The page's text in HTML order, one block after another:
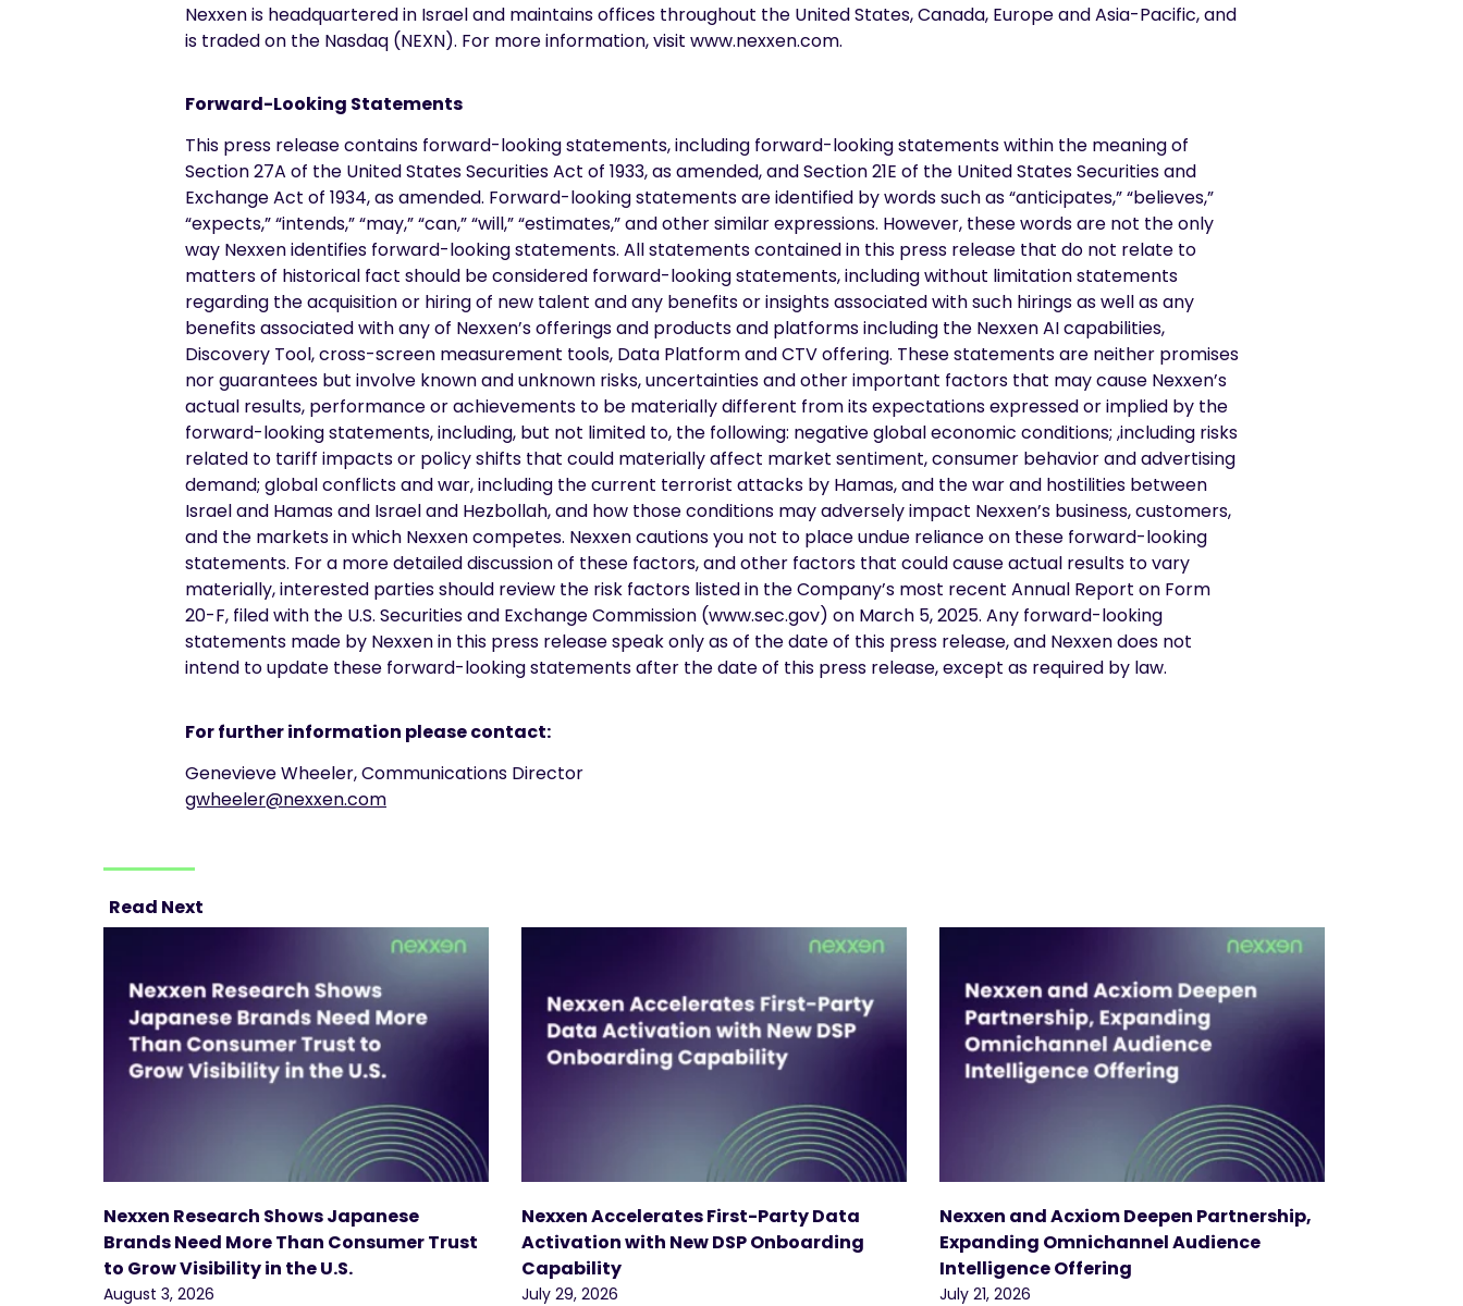
Nexxen is headquartered in Israel and maintains offices throughout the United States, Canada, Europe and Asia-Pacific, and
is traded on the Nasdaq (NEXN). For more information, visit www.nexxen.com.
Forward-Looking Statements
This press release contains forward-looking statements, including forward-looking statements within the meaning of
Section 27A of the United States Securities Act of 1933, as amended, and Section 21E of the United States Securities and
Exchange Act of 1934, as amended. Forward-looking statements are identified by words such as “anticipates,” “believes,”
“expects,” “intends,” “may,” “can,” “will,” “estimates,” and other similar expressions. However, these words are not the only
way Nexxen identifies forward-looking statements. All statements contained in this press release that do not relate to
matters of historical fact should be considered forward-looking statements, including without limitation statements
regarding the acquisition or hiring of new talent and any benefits or insights associated with such hirings as well as any
benefits associated with any of Nexxen’s offerings and products and platforms including the Nexxen AI capabilities,
Discovery Tool, cross-screen measurement tools, Data Platform and CTV offering. These statements are neither promises
nor guarantees but involve known and unknown risks, uncertainties and other important factors that may cause Nexxen’s
actual results, performance or achievements to be materially different from its expectations expressed or implied by the
forward-looking statements, including, but not limited to, the following: negative global economic conditions; ,including risks
related to tariff impacts or policy shifts that could materially affect market sentiment, consumer behavior and advertising
demand; global conflicts and war, including the current terrorist attacks by Hamas, and the war and hostilities between
Israel and Hamas and Israel and Hezbollah, and how those conditions may adversely impact Nexxen’s business, customers,
and the markets in which Nexxen competes. Nexxen cautions you not to place undue reliance on these forward-looking
statements. For a more detailed discussion of these factors, and other factors that could cause actual results to vary
materially, interested parties should review the risk factors listed in the Company’s most recent Annual Report on Form
20-F, filed with the U.S. Securities and Exchange Commission (www.sec.gov) on March 5, 2025. Any forward-looking
statements made by Nexxen in this press release speak only as of the date of this press release, and Nexxen does not
intend to update these forward-looking statements after the date of this press release, except as required by law.
For further information please contact:
Genevieve Wheeler, Communications Director
gwheeler@nexxen.com
Read Next
Nexxen Research Shows Japanese
Brands Need More Than Consumer Trust
to Grow Visibility in the U.S.
August 3, 2026
Nexxen Accelerates First-Party Data
Activation with New DSP Onboarding
Capability
July 29, 2026
Nexxen and Acxiom Deepen Partnership,
Expanding Omnichannel Audience
Intelligence Offering
July 21, 2026